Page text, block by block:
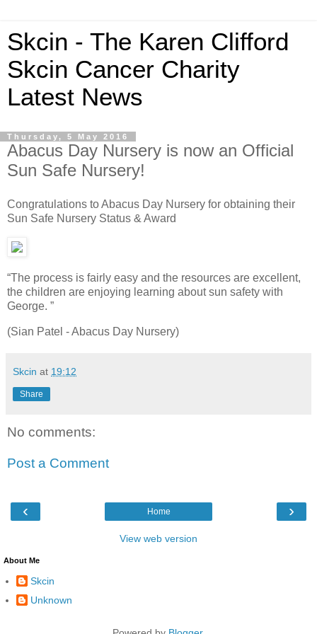
Skcin - The Karen Clifford
Skcin Cancer Charity
Latest News
Thursday, 5 May 2016
Abacus Day Nursery is now an Official
Sun Safe Nursery!
Congratulations to Abacus Day Nursery for obtaining their
Sun Safe Nursery Status & Award
“The process is fairly easy and the resources are excellent,
the children are enjoying learning about sun safety with
George. ”
(Sian Patel - Abacus Day Nursery)
Skcin at 19:12
Share
No comments:
Post a Comment
‹ ›
Home
View web version
About Me
Skcin
Unknown